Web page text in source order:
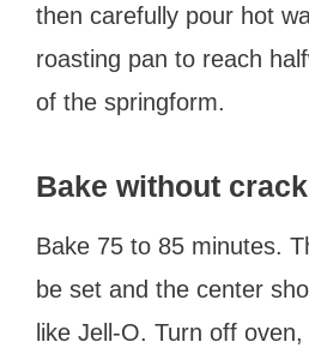
then carefully pour hot
roasting pan to reach
of the springform.
Bake without
Bake 75 to 85 minutes.
be set and the center
like Jell-O. Turn off